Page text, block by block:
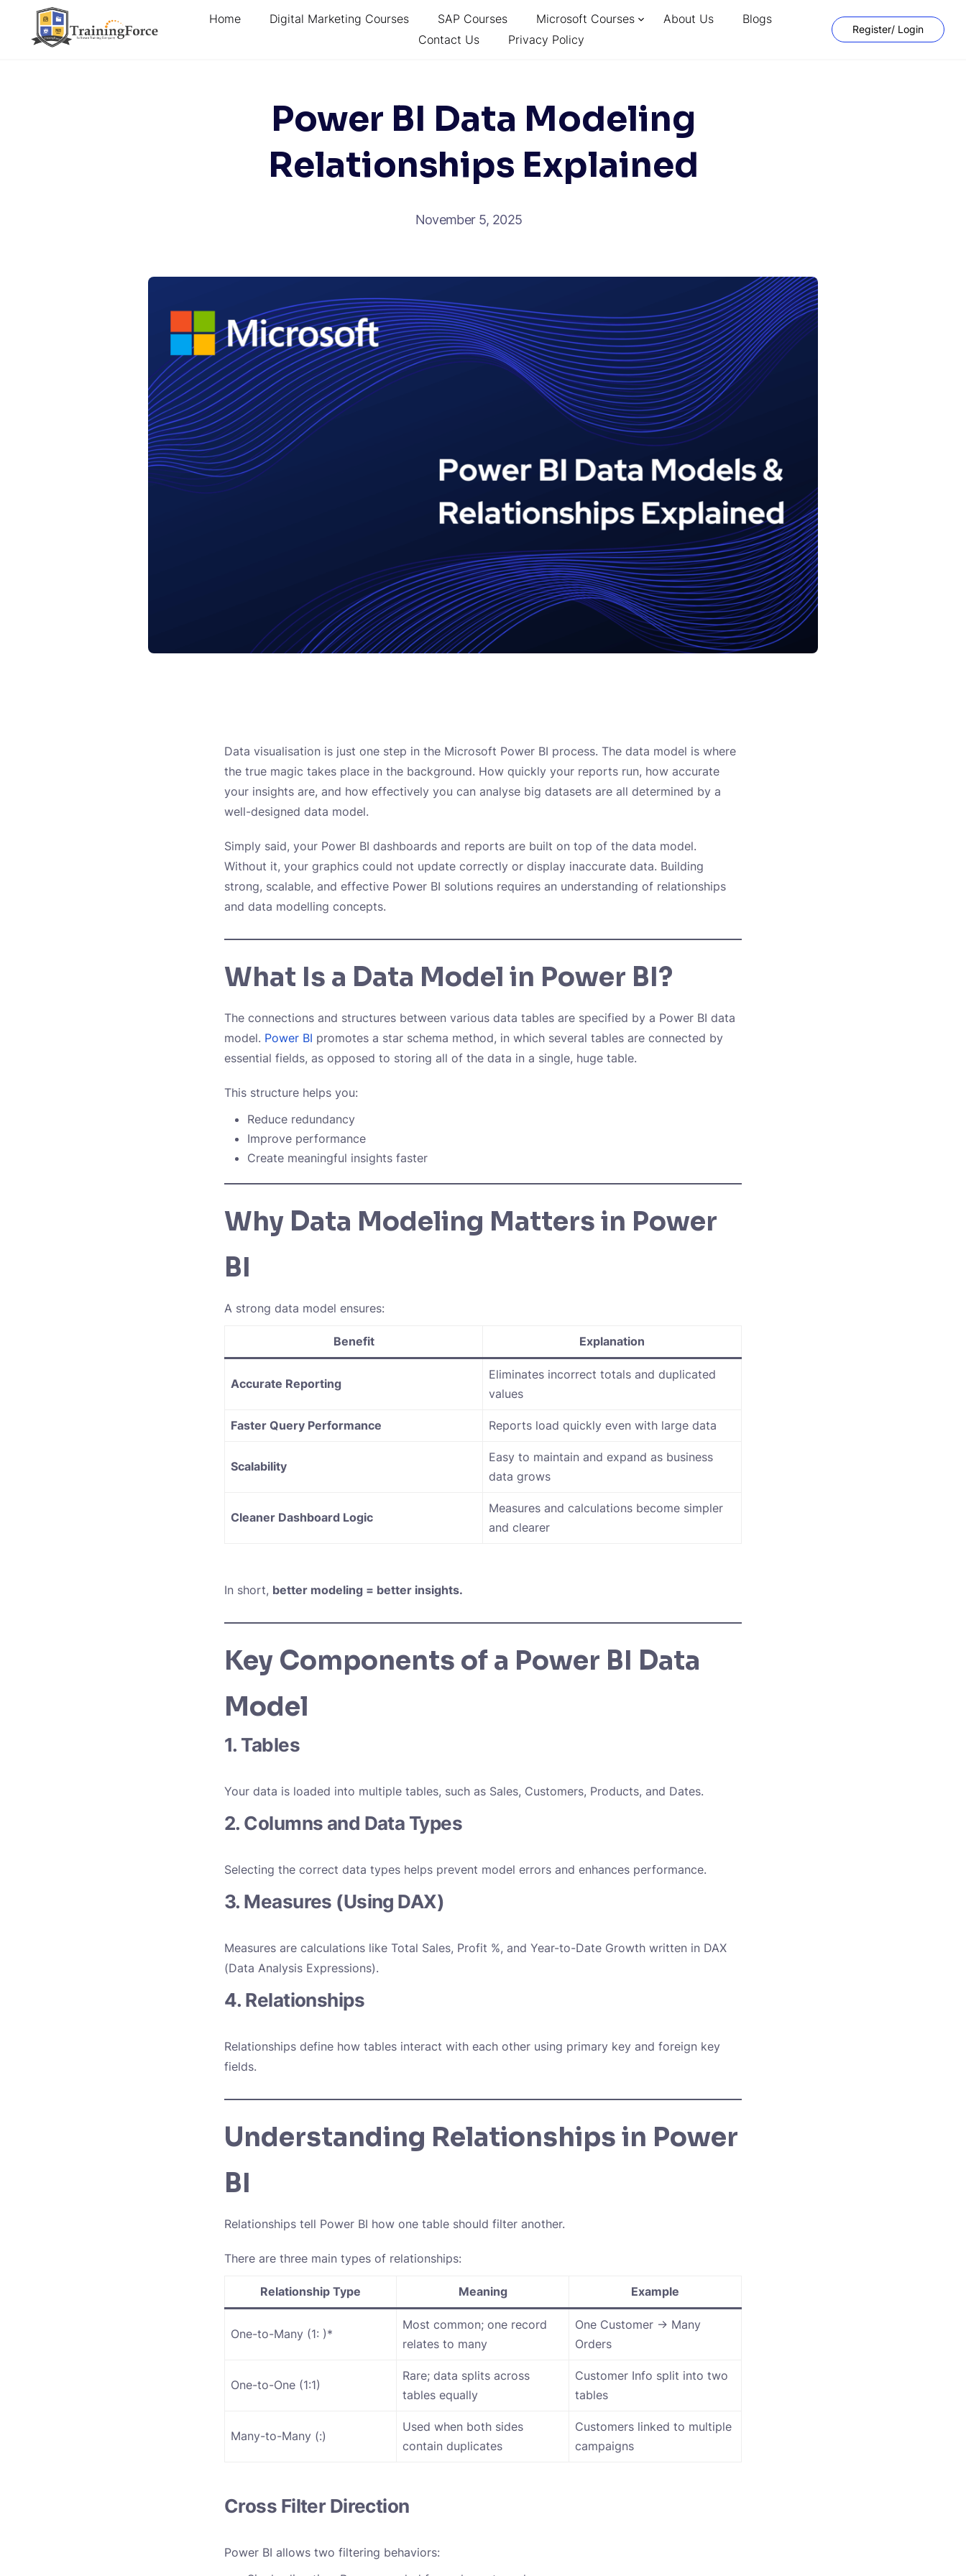
Home Digital Marketing Courses SAP Courses Microsoft Courses About Us
Blogs
Contact Us
Privacy Policy
Register/ Login
Power BI Data Modeling
Relationships Explained
November 5, 2025
Data visualisation is just one step in the Microsoft Power BI process. The data model is where
the true magic takes place in the background. How quickly your reports run, how accurate
your insights are, and how effectively you can analyse big datasets are all determined by a
well-designed data model.
Simply said, your Power BI dashboards and reports are built on top of the data model.
Without it, your graphics could not update correctly or display inaccurate data. Building
strong, scalable, and effective Power BI solutions requires an understanding of relationships
and data modelling concepts.
What Is a Data Model in Power BI?
The connections and structures between various data tables are specified by a Power BI data
model. Power BI promotes a star schema method, in which several tables are connected by
essential fields, as opposed to storing all of the data in a single, huge table.
This structure helps you:
Reduce redundancy
Improve performance
Create meaningful insights faster
Why Data Modeling Matters in Power
BI
A strong data model ensures:
Benefit Explanation
Accurate Reporting
Eliminates incorrect totals and duplicated
values
Faster Query Performance Reports load quickly even with large data
Scalability
Easy to maintain and expand as business
data grows
Cleaner Dashboard Logic
Measures and calculations become simpler
and clearer
In short, better modeling = better insights.
Key Components of a Power BI Data
Model
1. Tables
Your data is loaded into multiple tables, such as Sales, Customers, Products, and Dates.
2. Columns and Data Types
Selecting the correct data types helps prevent model errors and enhances performance.
3. Measures (Using DAX)
Measures are calculations like Total Sales, Profit %, and Year-to-Date Growth written in DAX
(Data Analysis Expressions).
4. Relationships
Relationships define how tables interact with each other using primary key and foreign key
fields.
Understanding Relationships in Power
BI
Relationships tell Power BI how one table should filter another.
There are three main types of relationships:
Relationship Type Meaning Example
One-to-Many (1: )*
Most common; one record
relates to many
One Customer → Many
Orders
One-to-One (1:1)
Rare; data splits across
tables equally
Customer Info split into two
tables
Many-to-Many (:)
Used when both sides
contain duplicates
Customers linked to multiple
campaigns
Cross Filter Direction
Power BI allows two filtering behaviors: